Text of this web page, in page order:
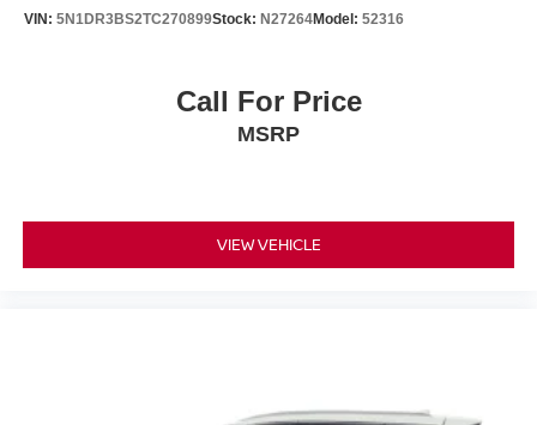
VIN: 5N1DR3BS2TC270899Stock: N27264Model: 52316
Call For Price
MSRP
VIEW VEHICLE